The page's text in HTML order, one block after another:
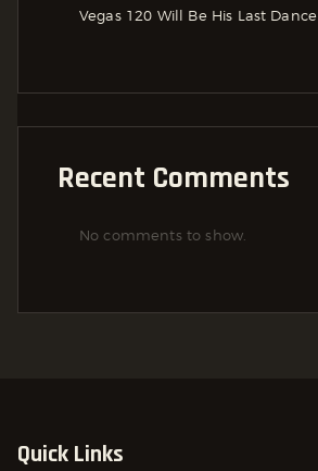
Vegas 120 Will Be His Last Dance
Recent Comments
No comments to show.
Quick Links